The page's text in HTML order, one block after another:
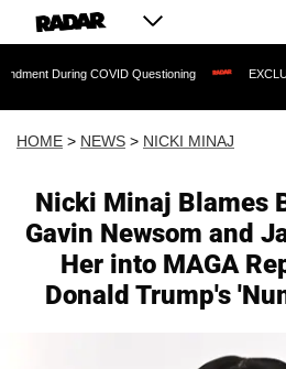
COVID Questioning EXCLUSIVE: Sean
HOME > NEWS > NICKI MINAJ
Nicki Minaj Blames
Gavin Newsom and
Her into MAGA
Donald Trump's